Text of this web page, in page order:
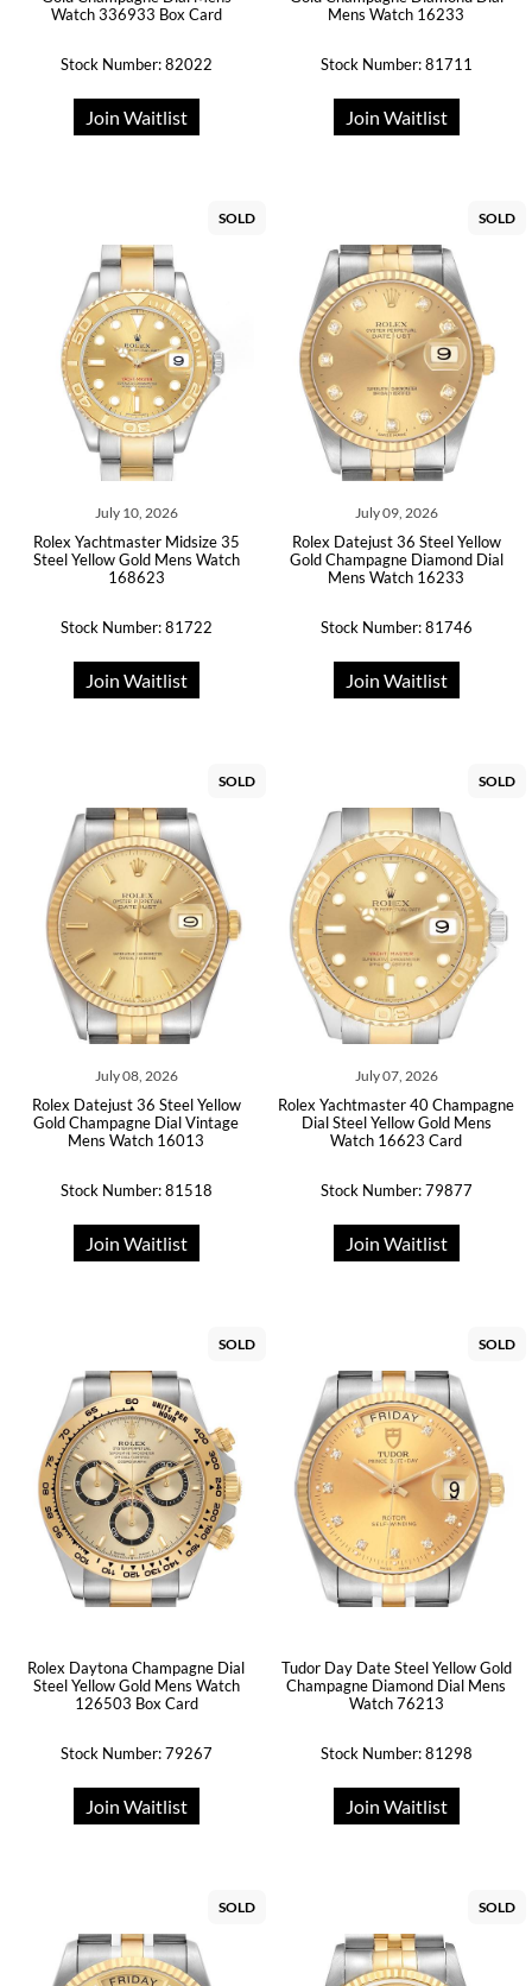
Watch 336933 Box Card
Stock Number: 82022
Join Waitlist
Mens Watch 16233
Stock Number: 81711
Join Waitlist
SOLD
July 10, 2026
Rolex Yachtmaster Midsize 35
Steel Yellow Gold Mens Watch
168623
Stock Number: 81722
Join Waitlist
SOLD
July 09, 2026
Rolex Datejust 36 Steel Yellow
Gold Champagne Diamond Dial
Mens Watch 16233
Stock Number: 81746
Join Waitlist
SOLD
July 08, 2026
Rolex Datejust 36 Steel Yellow
Gold Champagne Dial Vintage
Mens Watch 16013
Stock Number: 81518
Join Waitlist
SOLD
July 07, 2026
Rolex Yachtmaster 40 Champagne
Dial Steel Yellow Gold Mens
Watch 16623 Card
Stock Number: 79877
Join Waitlist
SOLD
Rolex Daytona Champagne Dial
Steel Yellow Gold Mens Watch
126503 Box Card
Stock Number: 79267
Join Waitlist
SOLD
Tudor Day Date Steel Yellow Gold
Champagne Diamond Dial Mens
Watch 76213
Stock Number: 81298
Join Waitlist
SOLD SOLD